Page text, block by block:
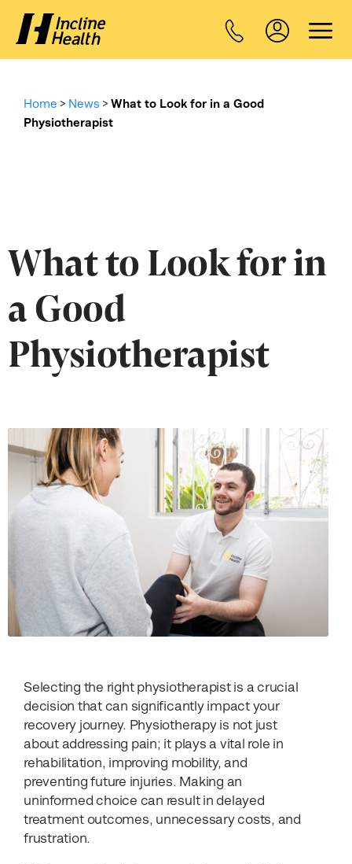
Home > News > What to Look for in a Good
Physiotherapist
What to Look for in
a Good
Physiotherapist
Selecting the right physiotherapist is a crucial
decision that can significantly impact your
recovery journey. Physiotherapy is not just
about addressing pain; it plays a vital role in
rehabilitation, improving mobility, and
preventing future injuries. Making an
uninformed choice can result in delayed
treatment outcomes, unnecessary costs, and
frustration.